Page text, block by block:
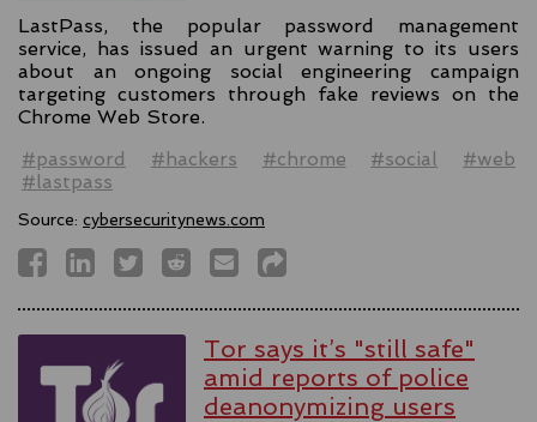
LastPass, the popular password management
service, has issued an urgent warning to its users
about an ongoing social engineering campaign
targeting customers through fake reviews on the
Chrome Web Store.
#password
#hackers #chrome #social
#web
#lastpass
Source: cybersecuritynews.com
Tor says it’s "still safe"
amid reports of police
deanonymizing users